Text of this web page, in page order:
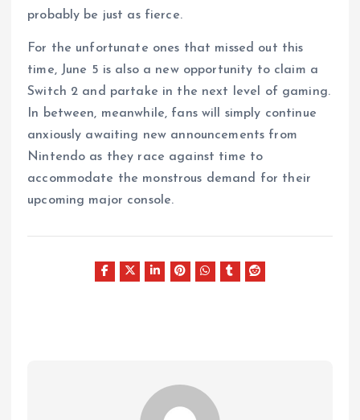
probably be just as fierce.
For the unfortunate ones that missed out this
time, June 5 is also a new opportunity to claim a
Switch 2 and partake in the next level of gaming.
In between, meanwhile, fans will simply continue
anxiously awaiting new announcements from
Nintendo as they race against time to
accommodate the monstrous demand for their
upcoming major console.